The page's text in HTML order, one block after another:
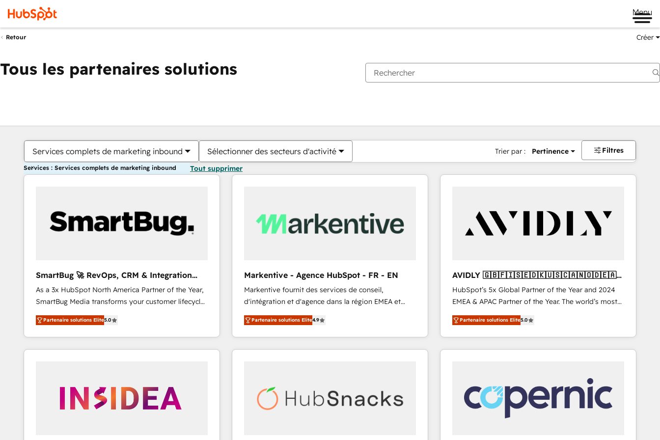
Menu
Retour Créer
Tous les partenaires solutions
Services complets de marketing inbound Sélectionner des secteurs d'activité Trier par : Pertinence Filtres
Services : Services complets de marketing inbound Tout supprimer
SmartBug 🚀 RevOps, CRM & Integration
Experts
As a 3x HubSpot North America Partner of the Year,
SmartBug Media transforms your customer lifecycle
into a revenue engine. Our unified ecosystem
includes specialized divisions Globalia (AI &
Software) and Point Success Media (Paid Media),
making this the official home for all three brands. 🔄
trainers to drive platform adoption. 📈 Revenue
Generation - Full-funnel marketing and high-
Partenaire solutions Elite5.0
Markentive - Agence HubSpot - FR - EN
Markentive fournit des services de conseil,
d'intégration et d'agence dans la région EMEA et
North America. Avec plus de 115 experts en
marketing automation, Growth, Revops, CRM et
webdesign. Markentive is both a consulting firm, a
digital agency and an integrator. With over 115
Partenaire solutions Elite4.9
AVIDLY 🇬🇧🇫🇮🇸🇪🇩🇰🇺🇸🇨🇦🇳🇴🇩🇪🇦🇺
🇳🇿
HubSpot’s 5x Global Partner of the Year and 2024
EMEA & APAC Partner of the Year. The world’s most
experienced and fully accredited HubSpot Solutions
Partner. 🚀 With 2,750+ HubSpot projects delivered
and 370+ specialists across EMEA, APAC and NAM,
we de-risk complex CRM programmes and
we turn complexity into clarity, human at global
scale. 🏆 HubSpot’s CEO called us “the partner of the
future.” Others agree it is proof of trust built through
measurable impact.
Partenaire solutions Elite5.0
Vous êtes actuellement surPage
PagePagePagePagePagePagePagePagePage Page